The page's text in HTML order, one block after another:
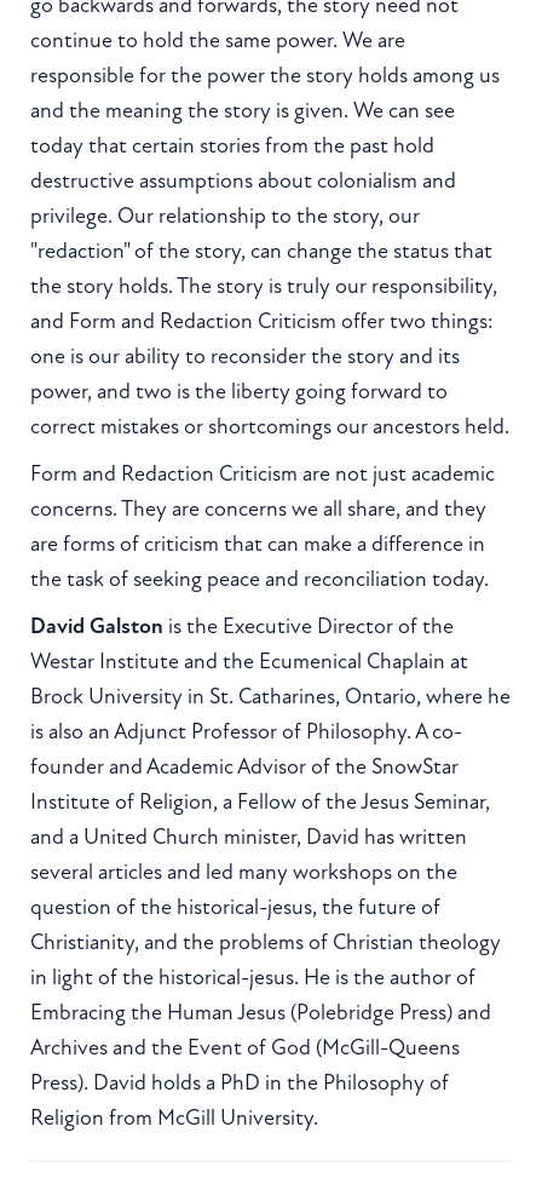
continue to hold the same power. We are
responsible for the power the story holds among us
and the meaning the story is given. We can see
today that certain stories from the past hold
destructive assumptions about colonialism and
privilege. Our relationship to the story, our
"redaction" of the story, can change the status that
the story holds. The story is truly our responsibility,
and Form and Redaction Criticism offer two things:
one is our ability to reconsider the story and its
power, and two is the liberty going forward to
correct mistakes or shortcomings our ancestors held.
Form and Redaction Criticism are not just academic
concerns. They are concerns we all share, and they
are forms of criticism that can make a difference in
the task of seeking peace and reconciliation today.
David Galston is the Executive Director of the
Westar Institute and the Ecumenical Chaplain at
Brock University in St. Catharines, Ontario, where he
is also an Adjunct Professor of Philosophy. A co-
founder and Academic Advisor of the SnowStar
Institute of Religion, a Fellow of the Jesus Seminar,
and a United Church minister, David has written
several articles and led many workshops on the
question of the historical-jesus, the future of
Christianity, and the problems of Christian theology
in light of the historical-jesus. He is the author of
Embracing the Human Jesus (Polebridge Press) and
Archives and the Event of God (McGill-Queens
Press). David holds a PhD in the Philosophy of
Religion from McGill University.